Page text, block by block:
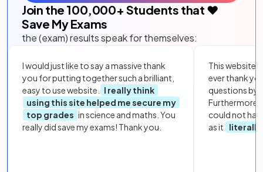
Join the 100,000+ Students that ❤️
Save My Exams
the (exam) results speak for themselves:
I would just like to say a massive thank
you for putting together such a brilliant,
easy to use website.
I really think
using this site helped me secure my
top grades in science and maths. You
really did save my exams! Thank you.
This website
ever thank
questions by
Furthermore,
could not
as it
literally